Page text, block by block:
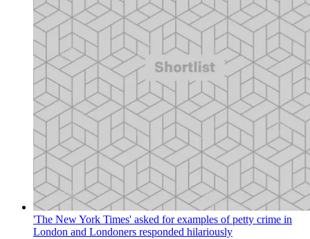
'The New York Times' asked for examples of petty crime in
London and Londoners responded hilariously